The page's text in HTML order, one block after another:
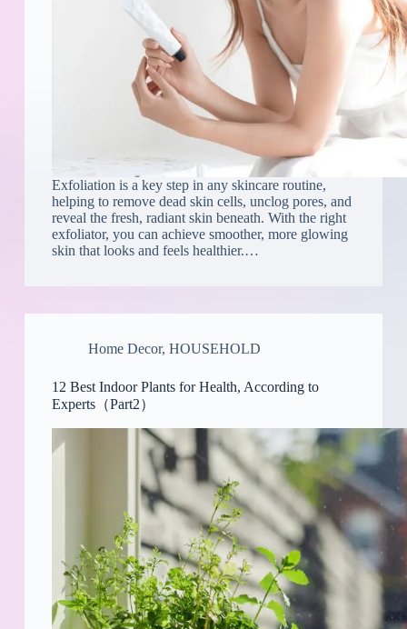
Exfoliation is a key step in any skincare routine,
helping to remove dead skin cells, unclog pores, and
reveal the fresh, radiant skin beneath. With the right
exfoliator, you can achieve smoother, more glowing
skin that looks and feels healthier.…
Home Decor, HOUSEHOLD
12 Best Indoor Plants for Health, According to
Experts（Part2）